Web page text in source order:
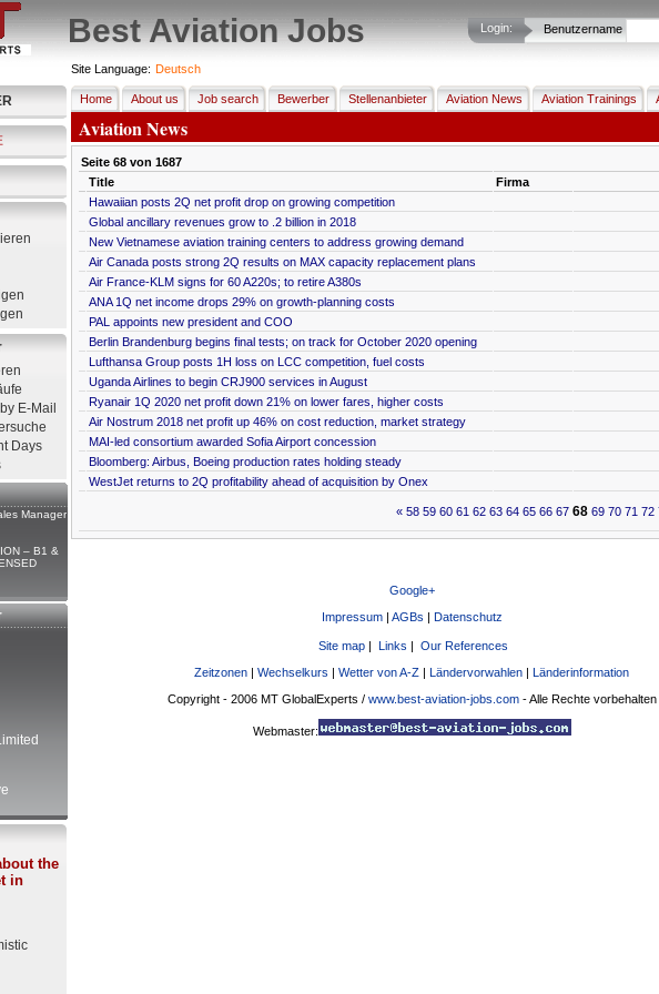
Login: Benutzername
Best Aviation Jobs
E-Mail
Days
Manager
– B1 &
the
in
Site Language: Deutsch
Home About us Job search Bewerber Stellenanbieter Aviation News Aviation Trainings
Aviation News
Seite 68von 1687
Title
Firma
Hawaiian posts 2Q net profit drop on growing competition
Global ancillary revenues grow to .2 billion in 2018
New Vietnamese aviation training centers to address growing demand
Air Canada posts strong 2Q results on MAX capacity replacement plans
Air France-KLM signs for 60 A220s; to retire A380s
ANA 1Q net income drops 29% on growth-planning costs
PAL appoints new president and COO
Berlin Brandenburg begins final tests; on track for October 2020 opening
Lufthansa Group posts 1H loss on LCC competition, fuel costs
Uganda Airlines to begin CRJ900 services in August
Ryanair 1Q 2020 net profit down 21% on lower fares, higher costs
Air Nostrum 2018 net profit up 46% on cost reduction, market strategy
MAI-led consortium awarded Sofia Airport concession
Bloomberg: Airbus, Boeing production rates holding steady
WestJet returns to 2Q profitability ahead of acquisition by Onex
« 58 59 60 61 62 63 64 65 66 67 68 69 70 71 72
Google+
Impressum| AGBs | Datenschutz
Site map | Links | Our References
Zeitzonen | Wechselkurs | Wetter von A-Z | Ländervorwahlen | Länderinformation
Copyright - 2006 MT GlobalExperts / www.best-aviation-jobs.com- Alle Rechte vorbehalten
Webmaster: